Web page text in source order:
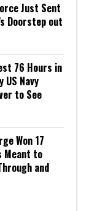
Just Sent
Doorstep out
76 Hours in
US Navy
to See
Won 17
Meant to
and